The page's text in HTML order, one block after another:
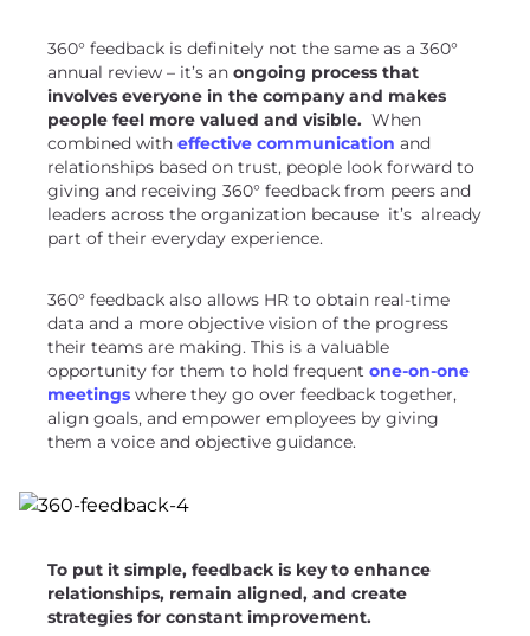
360° feedback is definitely not the same as a 360°
annual review – it’s an ongoing process that
involves everyone in the company and makes
people feel more valued and visible. When
combined with effective communication and
relationships based on trust, people look forward to
giving and receiving 360° feedback from peers and
leaders across the organization because it’s already
part of their everyday experience.
360° feedback also allows HR to obtain real-time
data and a more objective vision of the progress
their teams are making. This is a valuable
opportunity for them to hold frequent one-on-one
meetings where they go over feedback together,
align goals, and empower employees by giving
them a voice and objective guidance.
To put it simple, feedback is keyto enhance
relationships, remain aligned, and create
strategies for constant improvement.